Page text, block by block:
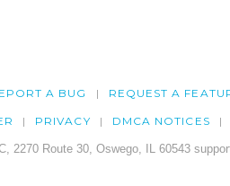
A BUG REQUEST A
PRIVACY DMCA NOTICES
2270 Route 30, Oswego, IL 60543